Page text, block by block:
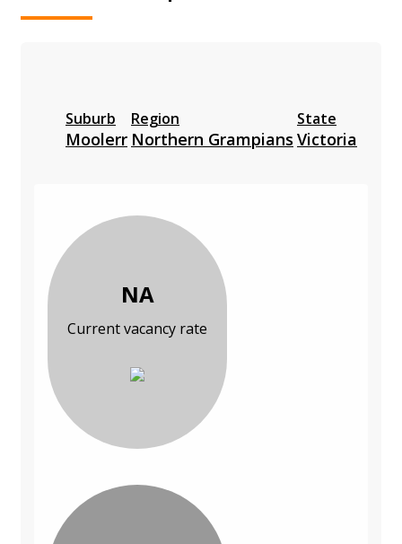
Suburb
Moolerr
Region
Northern Grampians
State
Victoria
NA
Current vacancy rate